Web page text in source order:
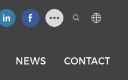
NEWS CONTACT